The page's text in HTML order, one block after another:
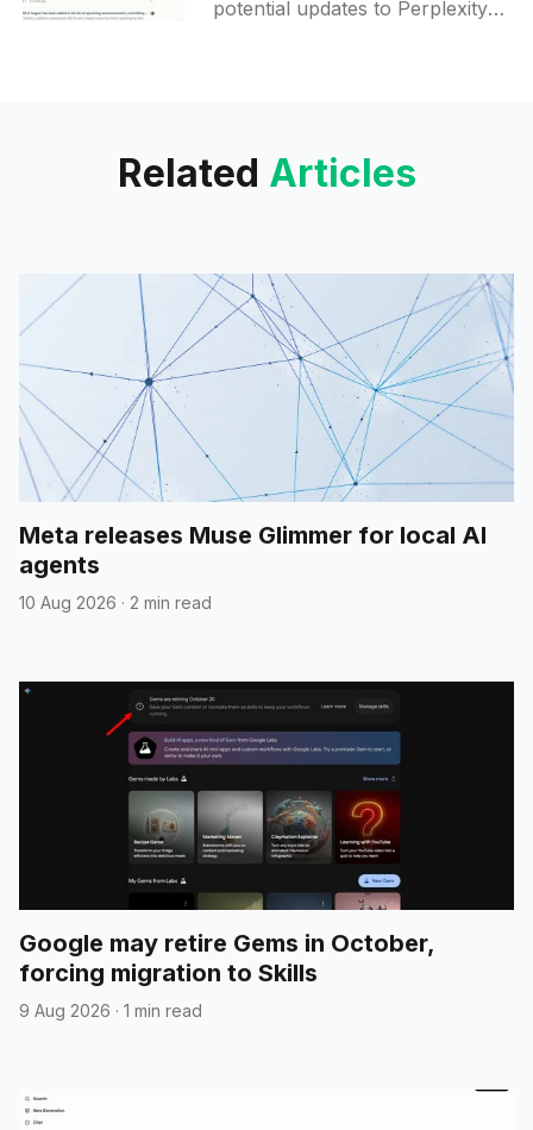
potential updates to Perplexity
Related Articles
Meta releases Muse Glimmer for local AI
agents
10 Aug 2026 · 2 min read
Google may retire Gems in October,
forcing migration to Skills
9 Aug 2026 · 1 min read